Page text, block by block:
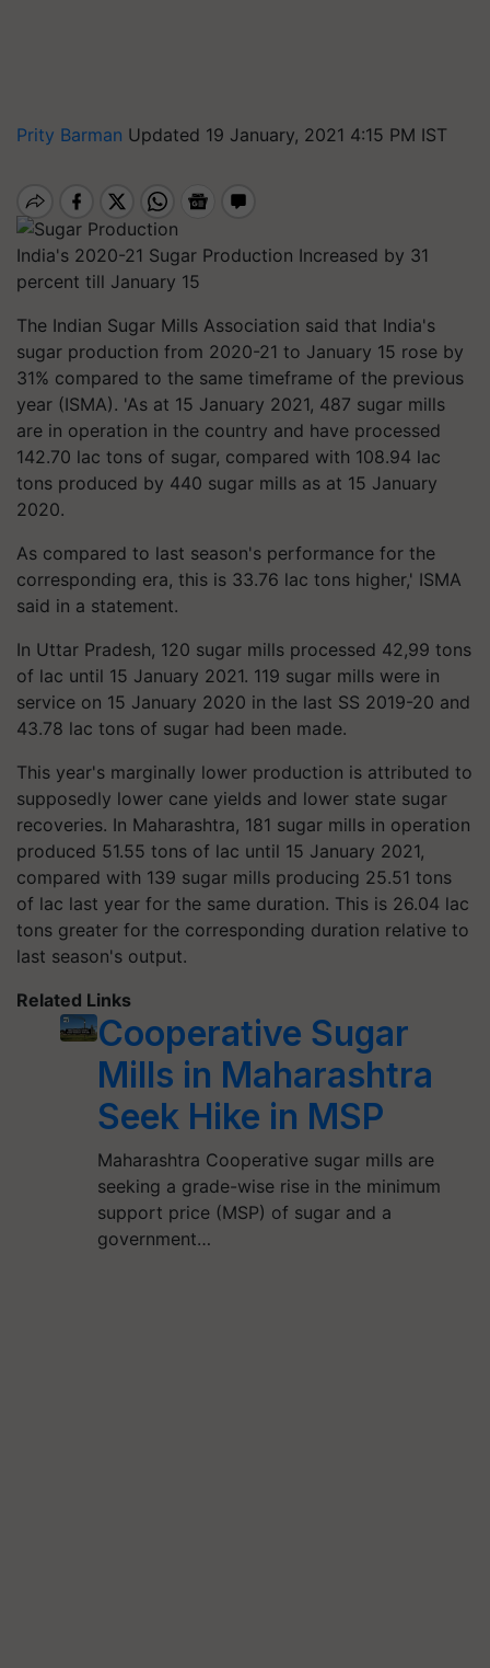
Prity Barman Updated 19 January, 2021 4:15 PM IST
India's 2020-21 Sugar Production Increased by 31
percent till January 15
The Indian Sugar Mills Association said that India's
sugar production from 2020-21 to January 15 rose by
31% compared to the same timeframe of the previous
year (ISMA). 'As at 15 January 2021, 487 sugar mills
are in operation in the country and have processed
142.70 lac tons of sugar, compared with 108.94 lac
tons produced by 440 sugar mills as at 15 January
2020.
As compared to last season's performance for the
corresponding era, this is 33.76 lac tons higher,' ISMA
said in a statement.
In Uttar Pradesh, 120 sugar mills processed 42,99 tons
of lac until 15 January 2021. 119 sugar mills were in
service on 15 January 2020 in the last SS 2019-20 and
43.78 lac tons of sugar had been made.
This year's marginally lower production is attributed to
supposedly lower cane yields and lower state sugar
recoveries. In Maharashtra, 181 sugar mills in operation
produced 51.55 tons of lac until 15 January 2021,
compared with 139 sugar mills producing 25.51 tons
of lac last year for the same duration. This is 26.04 lac
tons greater for the corresponding duration relative to
last season's output.
Related Links
Cooperative Sugar
Mills in Maharashtra
Seek Hike in MSP
Maharashtra Cooperative sugar mills are
seeking a grade-wise rise in the minimum
support price (MSP) of sugar and a
government…